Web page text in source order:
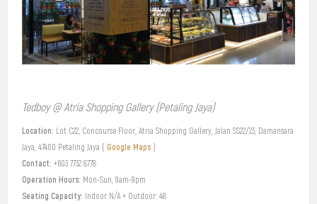
Tedboy @ Atria Shopping Gallery (Petaling Jaya)
Location: Lot C22, Concourse Floor, Atria Shopping Gallery, Jalan SS22/23, Damansara
Jaya, 47400 Petaling Jaya ( Google Maps
Contact: +603 7732 8778
Operation Hours: Mon-Sun, 9am-9pm
Seating Capacity: Indoor N/A + Outdoor: 48